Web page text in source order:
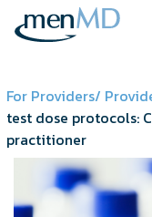
Skip
For Providers/
test dose protocols:
practitioner